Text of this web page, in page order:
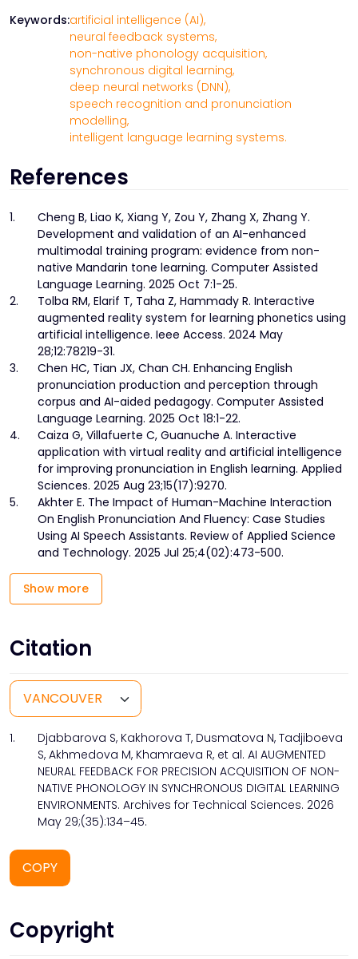
Keywords:artificial intelligence (AI),
neural feedback systems,
non-native phonology acquisition,
synchronous digital learning,
deep neural networks (DNN),
speech recognition and pronunciation
modelling,
intelligent language learning systems.
References
1.
Cheng B, Liao K, Xiang Y, Zou Y, Zhang X, Zhang Y.
Development and validation of an AI-enhanced
multimodal training program: evidence from non-
native Mandarin tone learning. Computer Assisted
Language Learning. 2025 Oct 7:1-25.
2.
Tolba RM, Elarif T, Taha Z, Hammady R. Interactive
augmented reality system for learning phonetics using
artificial intelligence. Ieee Access. 2024 May
28;12:78219-31.
3.
Chen HC, Tian JX, Chan CH. Enhancing English
pronunciation production and perception through
corpus and AI-aided pedagogy. Computer Assisted
Language Learning. 2025 Oct 18:1-22.
4.
Caiza G, Villafuerte C, Guanuche A. Interactive
application with virtual reality and artificial intelligence
for improving pronunciation in English learning. Applied
Sciences. 2025 Aug 23;15(17):9270.
5.
Akhter E. The Impact of Human-Machine Interaction
On English Pronunciation And Fluency: Case Studies
Using AI Speech Assistants. Review of Applied Science
and Technology. 2025 Jul 25;4(02):473-500.
Show more
Citation
1.
Djabbarova S, Kakhorova T, Dusmatova N, Tadjiboeva
S, Akhmedova M, Khamraeva R, et al. AI AUGMENTED
NEURAL FEEDBACK FOR PRECISION ACQUISITION OF NON-
NATIVE PHONOLOGY IN SYNCHRONOUS DIGITAL LEARNING
ENVIRONMENTS. Archives for Technical Sciences. 2026
May 29;(35):134–45.
COPY
Copyright